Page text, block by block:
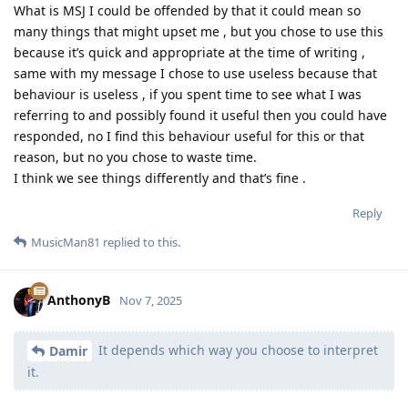
What is MSJ I could be offended by that it could mean so
many things that might upset me , but you chose to use this
because it’s quick and appropriate at the time of writing ,
same with my message I chose to use useless because that
behaviour is useless , if you spent time to see what I was
referring to and possibly found it useful then you could have
responded, no I find this behaviour useful for this or that
reason, but no you chose to waste time.
I think we see things differently and that’s fine .
Reply
MusicMan81 replied to this.
AnthonyB Nov 7, 2025
Damir
It depends which way you choose to interpret
it.